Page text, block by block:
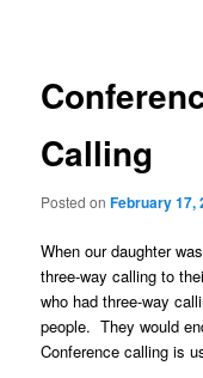
Calling
Posted onFebruary 17,
When our daughter
three-way calling to
who had three-way
people. They would
Conference calling is